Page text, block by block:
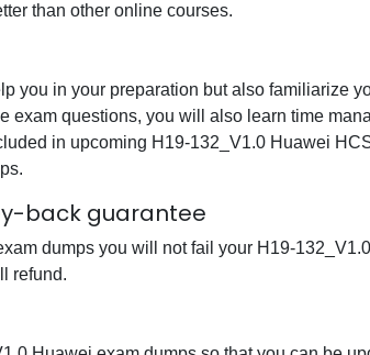
than other online courses.
you in your preparation but also familiarize
questions, you will also learn time
in upcoming H19-132_V1.0 Huawei
back guarantee
dumps you will not fail your H19-
refund.